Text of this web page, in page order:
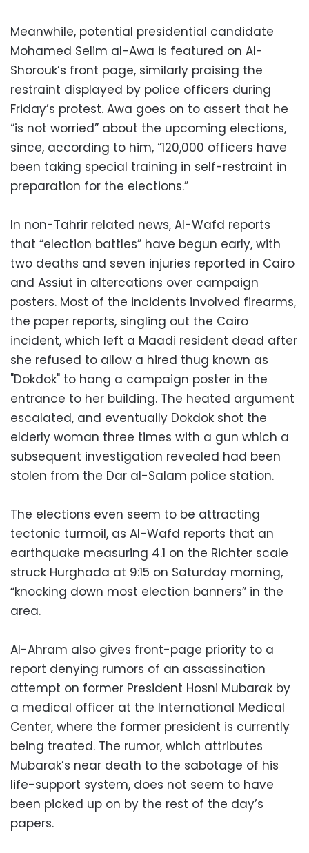
Meanwhile, potential presidential candidate
Mohamed Selim al-Awa is featured on Al-
Shorouk’s front page, similarly praising the
restraint displayed by police officers during
Friday’s protest. Awa goes on to assert that he
“is not worried” about the upcoming elections,
since, according to him, “120,000 officers have
been taking special training in self-restraint in
preparation for the elections.”
In non-Tahrir related news, Al-Wafd reports
that “election battles” have begun early, with
two deaths and seven injuries reported in Cairo
and Assiut in altercations over campaign
posters. Most of the incidents involved firearms,
the paper reports, singling out the Cairo
incident, which left a Maadi resident dead after
she refused to allow a hired thug known as
"Dokdok" to hang a campaign poster in the
entrance to her building. The heated argument
escalated, and eventually Dokdok shot the
elderly woman three times with a gun which a
subsequent investigation revealed had been
stolen from the Dar al-Salam police station.
The elections even seem to be attracting
tectonic turmoil, as Al-Wafd reports that an
earthquake measuring 4.1 on the Richter scale
struck Hurghada at 9:15 on Saturday morning,
“knocking down most election banners” in the
area.
Al-Ahram also gives front-page priority to a
report denying rumors of an assassination
attempt on former President Hosni Mubarak by
a medical officer at the International Medical
Center, where the former president is currently
being treated. The rumor, which attributes
Mubarak’s near death to the sabotage of his
life-support system, does not seem to have
been picked up on by the rest of the day’s
papers.